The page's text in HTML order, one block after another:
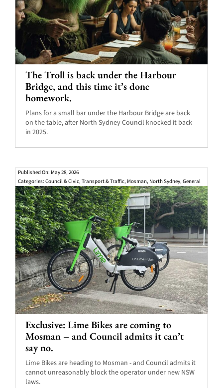
The Troll is back under the Harbour
Bridge, and this time it’s done
homework.
Plans for a small bar under the Harbour Bridge are back
on the table, after North Sydney Council knocked it back
in 2025.
Published On: May 28, 2026
Categories: Council & Civic,Transport & Traffic, Mosman, North Sydney,General
Exclusive: Lime Bikes are coming to
Mosman – and Council admits it can’t
say no.
Lime Bikes are heading to Mosman - and Council admits it
cannot unreasonably block the operator under new NSW
laws.